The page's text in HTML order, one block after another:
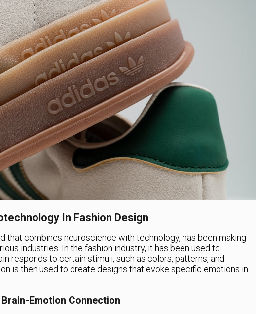
In Fashion Design
that combines neuroscience with technology, has been making
industries. In the fashion industry, it has been used to
responds to certain stimuli, such as colors, patterns, and
is then used to create designs that evoke specific emotions in
Emotion Connection